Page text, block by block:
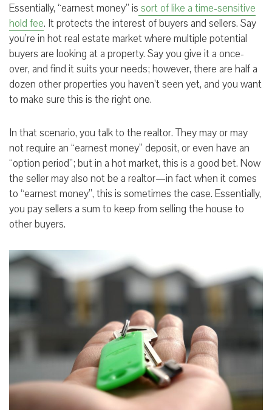
Essentially, “earnest money” is sort of like a time-sensitive
hold fee. It protects the interest of buyers and sellers. Say
you’re in hot real estate market where multiple potential
buyers are looking at a property. Say you give it a once-
over, and find it suits your needs; however, there are half a
dozen other properties you haven’t seen yet, and you want
to make sure this is the right one.
In that scenario, you talk to the realtor. They may or may
not require an “earnest money” deposit, or even have an
“option period”; but in a hot market, this is a good bet. Now
the seller may also not be a realtor—in fact when it comes
to “earnest money”, this is sometimes the case. Essentially,
you pay sellers a sum to keep from selling the house to
other buyers.